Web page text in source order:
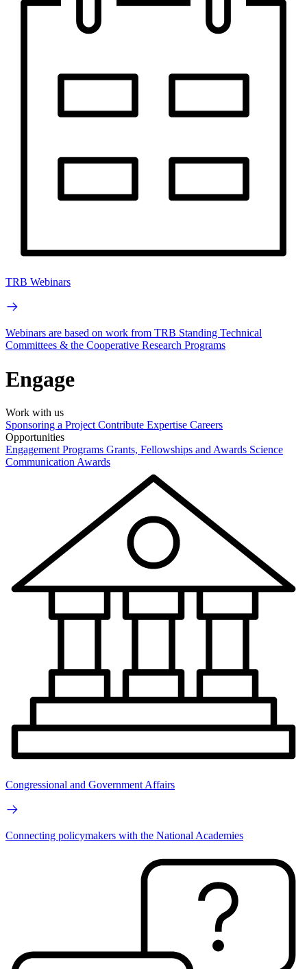
TRB Webinars
Webinars are based on work from TRB Standing Technical
Committees & the Cooperative Research Programs
Engage
Work with us
Sponsoring a Project Contribute Expertise Careers
Opportunities
Engagement Programs Grants, Fellowships and Awards Science
Communication Awards
Congressional and Government Affairs
Connecting policymakers with the National Academies